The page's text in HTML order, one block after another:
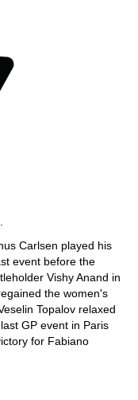
Carlsen played his
event before the
Vishy Anand in
the women's
Topalov relaxed
GP event in Paris
for Fabiano